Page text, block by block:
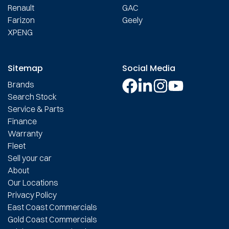
Renault
Farizon
XPENG
GAC
Geely
Sitemap
Brands
Search Stock
Service & Parts
Finance
Warranty
Fleet
Sell your car
About
Our Locations
Privacy Policy
East Coast Commercials
Gold Coast Commercials
Social Media